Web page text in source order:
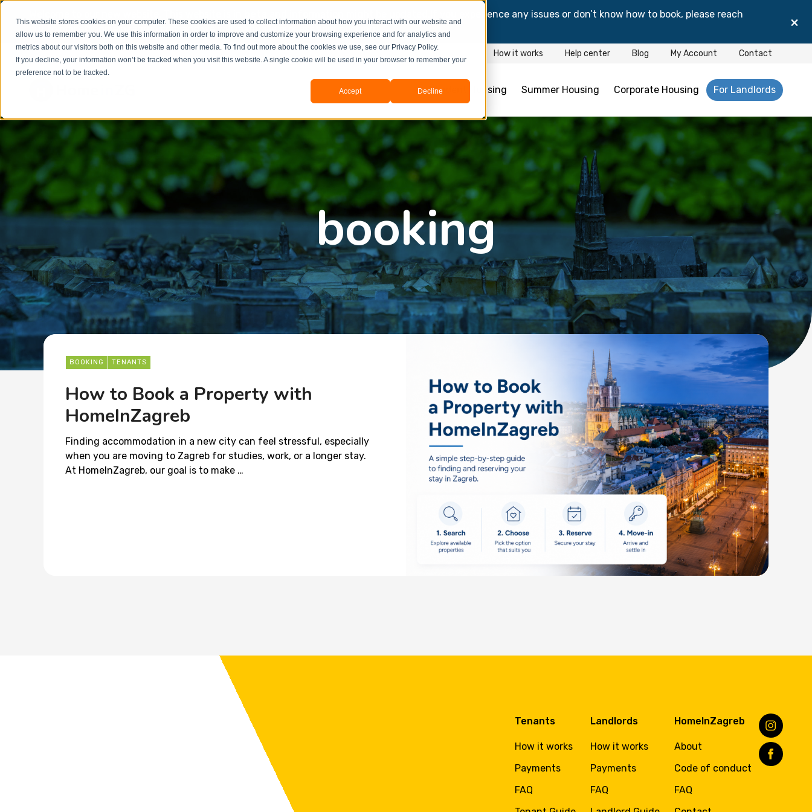
This website stores cookies on your computer. These cookies are used to collect information about how you interact with our website and
allow us to remember you. We use this information in order to improve and customize your browsing experience and for analytics and
metrics about our visitors both on this website and other media. To find out more about the cookies we use, see our Privacy Policy.
If you decline, your information won’t be tracked when you visit this website. A single cookie will be used in your browser to remember your
preference not to be tracked.
Accept Decline
and information might be updated.If you experience any issues or don’t know how to book, please reach
out to
office@homeinzagreb.com and we will manually process your booking. ×
Student Housing Summer Housing Corporate Housing For Landlords
How it works Help center Blog My Account Contact
booking
BOOKING TENANTS
How to Book a Property with
HomeInZagreb
Finding accommodation in a new city can feel stressful, especially
when you are moving to Zagreb for studies, work, or a longer stay.
At HomeInZagreb, our goal is to make …
Tenants
How it works
Payments
FAQ
Landlords
How it works
Payments
FAQ
HomeInZagreb
About
Code of conduct
FAQ